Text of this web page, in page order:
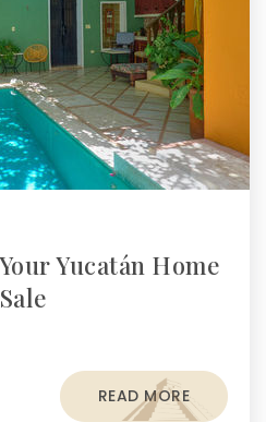
Yucatán Home
READ MORE